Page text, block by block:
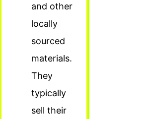
and other
locally
sourced
materials.
They
typically
sell their